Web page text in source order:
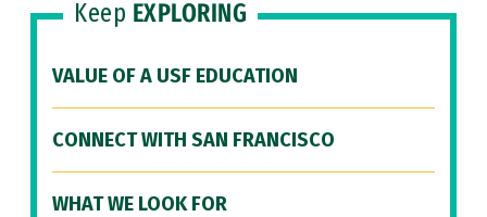
Keep EXPLORING
VALUE OF A USF EDUCATION
CONNECT WITH SAN FRANCISCO
WHAT WE LOOK FOR